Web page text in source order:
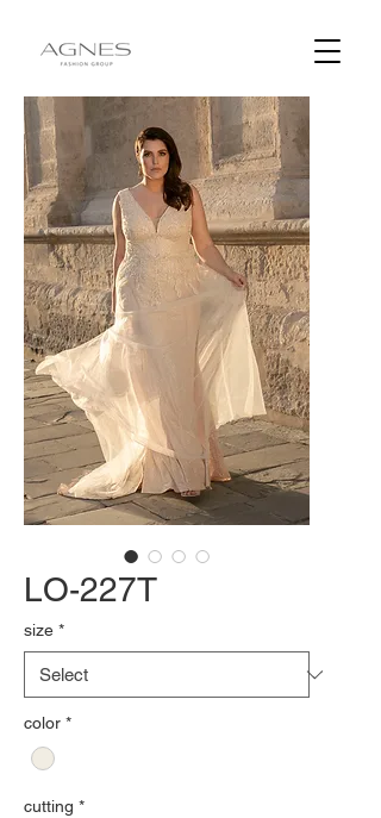
LO-227T
size *
color *
cutting *